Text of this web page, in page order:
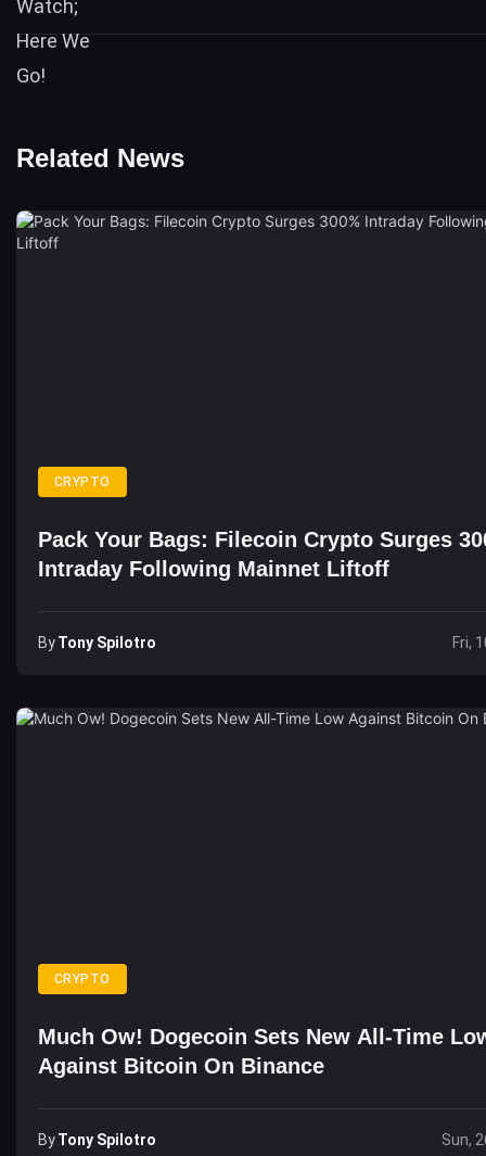
Related News
CRYPTO
Pack Your Bags: Filecoin Crypto Surges
Intraday Following Mainnet Liftoff
ByTony Spilotro Fri,
CRYPTO
Much Ow! Dogecoin Sets New All-Time
Against Bitcoin On Binance
ByTony Spilotro Sun,